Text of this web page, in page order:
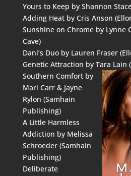
Yours to Keep by Shannon
Adding Heat by Cris Anson
Sunshine on Chrome by Lynne
Cave)
Dani’s Duo by Lauren Fraser
Genetic Attraction by Tara Lain
Southern Comfort by
Mari Carr & Jayne
Rylon (Samhain
Publishing)
A Little Harmless
Addiction by Melissa
Schroeder (Samhain
Publishing)
Deliberate